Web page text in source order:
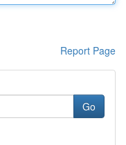
Report Page
Go